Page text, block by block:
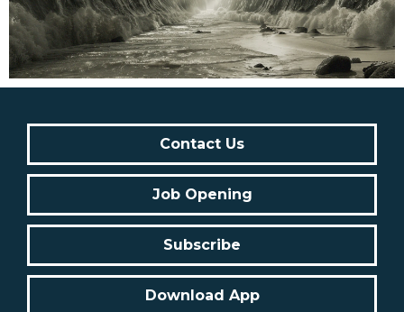
Contact Us
Job Opening
Subscribe
Download App